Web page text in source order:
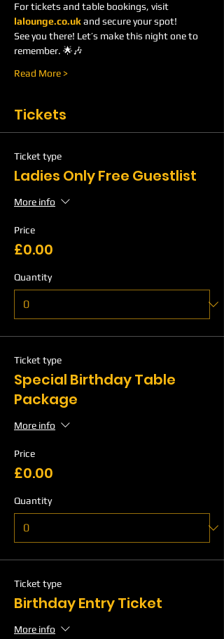
For tickets and table bookings, visit
lalounge.co.uk and secure your spot!
See you there! Let’s make this night one to
remember. 🌟🎶
Read More >
Tickets
Ticket type
Ladies Only Free Guestlist
More info
Price
£0.00
Quantity
Ticket type
Special Birthday Table
Package
More info
Price
£0.00
Quantity
Ticket type
Birthday Entry Ticket
More info